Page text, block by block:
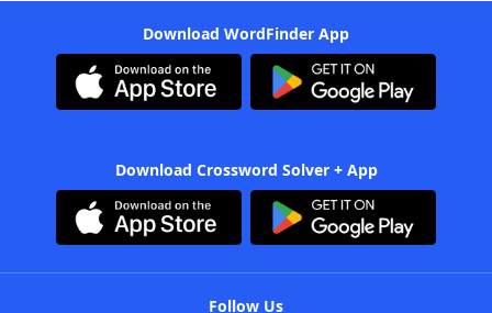
Download WordFinder App
Download Crossword Solver + App
Follow Us